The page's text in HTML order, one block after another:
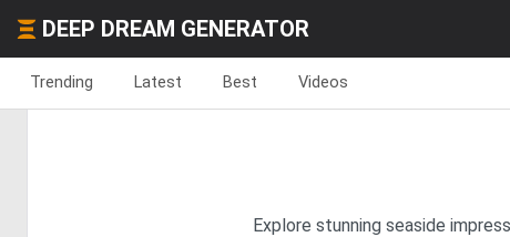
DEEP DREAM GENERATOR
Trending Latest Best Videos
Explore stunning seaside